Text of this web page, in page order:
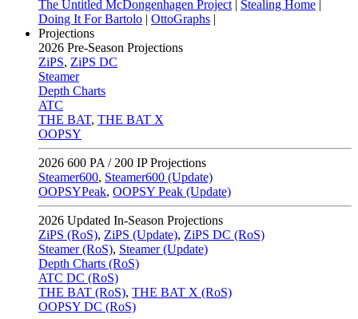
The Untitled McDongenhagen Project | Stealing Home |
Doing It For Bartolo | OttoGraphs |
Projections
2026 Pre-Season Projections
ZiPS, ZiPS DC
Steamer
Depth Charts
ATC
THE BAT, THE BAT X
OOPSY
2026 600 PA / 200 IP Projections
Steamer600, Steamer600 (Update)
OOPSYPeak, OOPSY Peak (Update)
2026 Updated In-Season Projections
ZiPS (RoS), ZiPS (Update), ZiPS DC (RoS)
Steamer (RoS), Steamer (Update)
Depth Charts (RoS)
ATC DC (RoS)
THE BAT (RoS), THE BAT X (RoS)
OOPSY DC (RoS)